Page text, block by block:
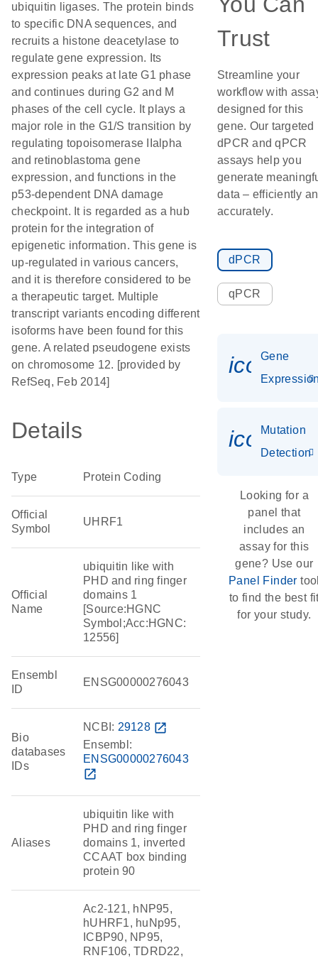
ubiquitin ligases. The protein binds
to specific DNA sequences, and
recruits a histone deacetylase to
regulate gene expression. Its
expression peaks at late G1 phase
and continues during G2 and M
phases of the cell cycle. It plays a
major role in the G1/S transition by
regulating topoisomerase IIalpha
and retinoblastoma gene
expression, and functions in the
p53-dependent DNA damage
checkpoint. It is regarded as a hub
protein for the integration of
epigenetic information. This gene is
up-regulated in various cancers,
and it is therefore considered to be
a therapeutic target. Multiple
transcript variants encoding different
isoforms have been found for this
gene. A related pseudogene exists
on chromosome 12. [provided by
RefSeq, Feb 2014]
Details
Type Protein Coding
Official
Symbol
UHRF1
Official
Name
ubiquitin like with
PHD and ring finger
domains 1
[Source:HGNC
Symbol;Acc:HGNC:
12556]
Ensembl
ID
ENSG00000276043
Bio
databases
IDs
NCBI: 29128 open_in_new
Ensembl:
ENSG00000276043
open_in_new
Aliases
ubiquitin like with
PHD and ring finger
domains 1, inverted
CCAAT box binding
protein 90
Ac2-121, hNP95,
hUHRF1, huNp95,
ICBP90, NP95,
RNF106, TDRD22,
Trust
Streamline your
workflow with
designed for this
gene. Our targeted
dPCR and qPCR
assays help you
generate
data – efficiently
accurately.
dPCR
qPCR
Gene
Mutation
Detection
Looking for a
panel that
includes an
assay for this
gene? Use our
Panel Finder
to find the best
for your study.